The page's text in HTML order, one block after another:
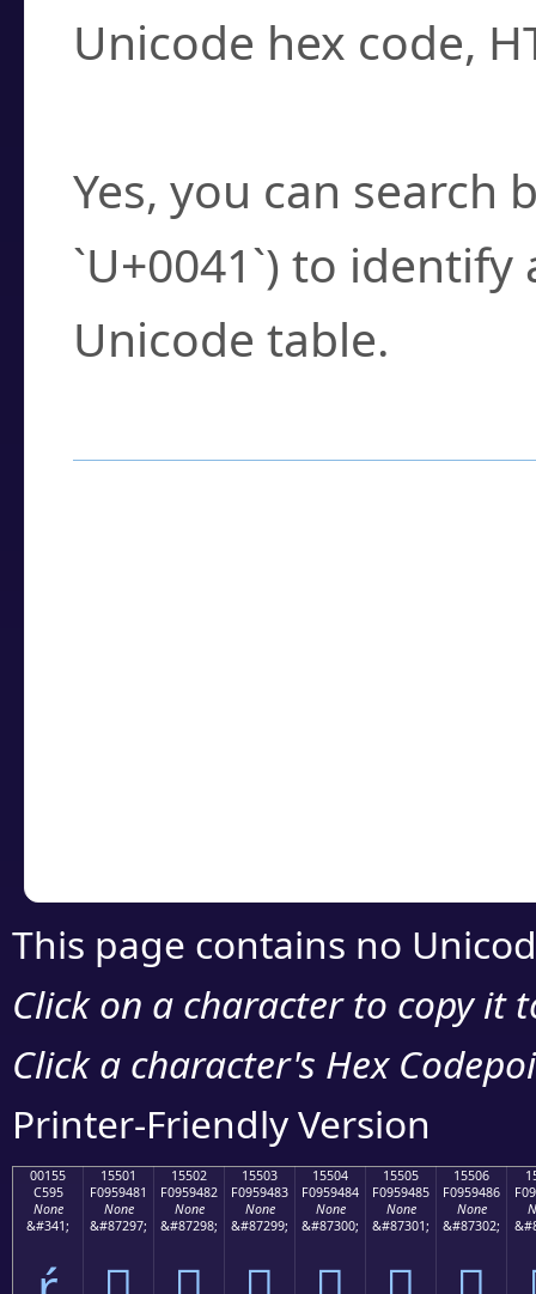
Unicode hex code,
Yes, you can search
`U+0041`) to
Unicode table.
This page contains no
Click on a character to copy it
Click a character's Hex
Printer-Friendly Version
00155
C595
None
&#341;
15501
F0959481
None
&#87297;
15502
F0959482
None
&#87298;
15503
F0959483
None
&#87299;
15504
F0959484
None
&#87300;
15505
F0959485
None
&#87301;
15506
F0959486
None
&#87302;